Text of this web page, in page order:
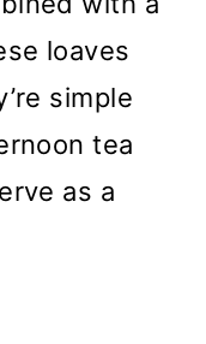
loaves
simple
tea
as a